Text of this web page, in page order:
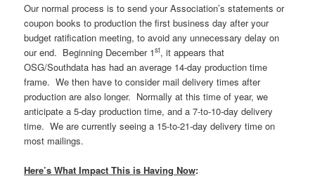
Our normal process is to send your Association’s statements or
coupon books to production the first business day after your
budget ratification meeting, to avoid any unnecessary delay on
our end. Beginning December 1st, it appears that
OSG/Southdata has had an average 14-day production time
frame. We then have to consider mail delivery times after
production are also longer. Normally at this time of year, we
anticipate a 5-day production time, and a 7-to-10-day delivery
time. We are currently seeing a 15-to-21-day delivery time on
most mailings.
Here’s What Impact This is Having Now: